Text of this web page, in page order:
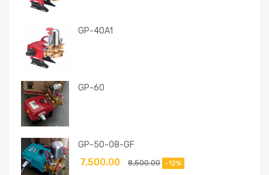
GP-40A1
GP-60
GP-50-08-GF
8,500.00
7,500.00 -12%